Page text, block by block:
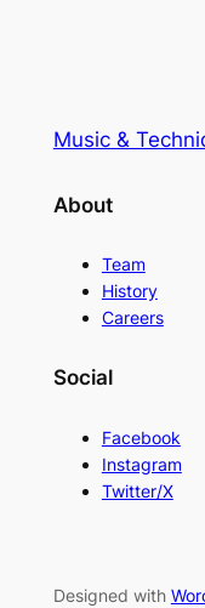
Music &
About
Team
History
Careers
Social
Facebook
Instagram
Twitter/X
Designed with